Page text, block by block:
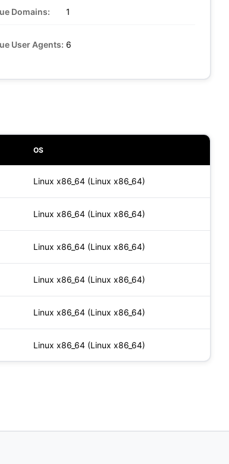
Domains: 1
User Agents: 6
OS
Linux x86_64 (Linux x86_64)
Linux x86_64 (Linux x86_64)
Linux x86_64 (Linux x86_64)
Linux x86_64 (Linux x86_64)
Linux x86_64 (Linux x86_64)
Linux x86_64 (Linux x86_64)